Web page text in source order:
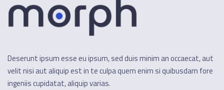
Deserunt ipsum esse eu ipsum, sed duis minim an occaecat, aut
velit nisi aut aliquip est in te culpa quem enim si quibusdam fore
ingeniis cupidatat, aliquip varias.